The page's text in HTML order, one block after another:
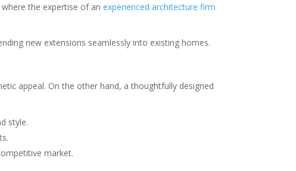
the expertise of an experienced architecture firm
new extensions seamlessly into existing homes.
appeal. On the other hand, a thoughtfully designed
style.
market.